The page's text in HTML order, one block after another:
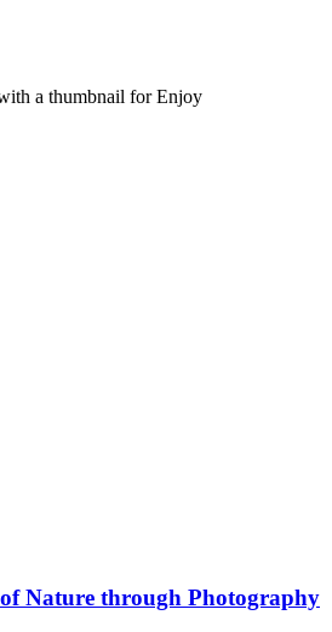
a thumbnail for Enjoy
Nature through Photography